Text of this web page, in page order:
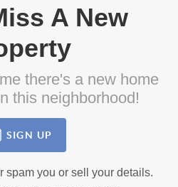
A New
there's a new home
this neighborhood!
SIGN UP
spam you or sell your details.